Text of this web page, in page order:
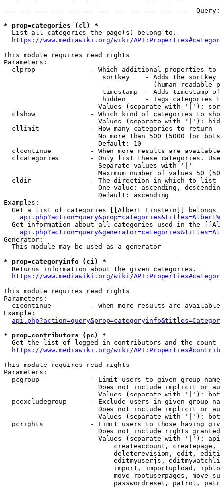
--- --- --- --- --- --- --- --- --- --- --- ---
* prop=categories (cl) *
  List all categories the page(s) belong to.
https://www.mediawiki.org/wiki/
This module requires read rights
Parameters:
clprop              - Which additional properties to
sortkey    - Adds the
(human-readable
timestamp  - Adds timestamp
hidden     - Tags categories
Values (separate with '|'):
clshow              - Which kind of categories to
Values (separate with '|'):
  cllimit             - How many categories to return
No more than 500 (5000 for
                        Default: 10
clcontinue          - When more results are
clcategories        - Only list these categories.
                        Separate values with '|'
Maximum number of values 50
  cldir               - The direction in which to list
One value: ascending,
                        Default: ascending
Examples:
Get a list of categories [[Albert Einstein]] belongs
Get information about all categories used in the
Generator:
  This module may be used as a generator
* prop=categoryinfo (ci) *
  Returns information about the given categories.
https://www.mediawiki.org/wiki/
This module requires read rights
Parameters:
cicontinue          - When more results are
Example:
* prop=contributors (pc) *
Get the list of logged-in contributors and the
https://www.mediawiki.org/wiki/
This module requires read rights
Parameters:
pcgroup             - Limit users to given group
Does not include implicit or
Values (separate with '|'):
pcexcludegroup      - Exclude users in given group
Does not include implicit or
Values (separate with '|'):
pcrights            - Limit users to those having
Does not include rights
Values (separate with '|'):
createaccount,
deleterevision, edit,
editmyuserjs,
import, importupload,
move-rootuserpages, move-
passwordreset, patrol,